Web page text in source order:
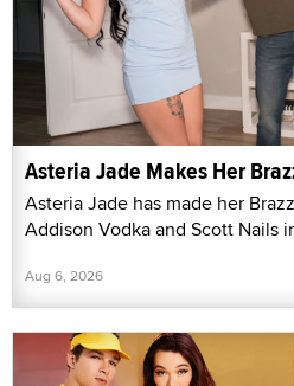
Asteria Jade Makes Her
Asteria Jade has made her
Addison Vodka and Scott Nails
Aug 6, 2026